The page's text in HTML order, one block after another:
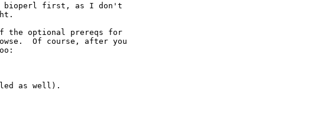
bioperl first, as I don't
the optional prereqs for
Of course, after you
as well).